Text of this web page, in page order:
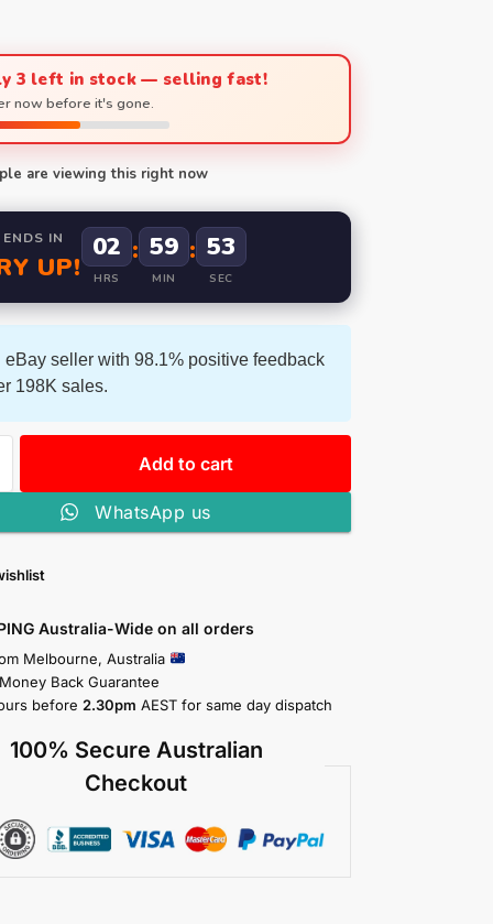
3 left in stock — selling fast!
now before it's gone.
are viewing this right now
IN
UP!
02
HRS
: 59
MIN
: 52
SEC
eBay seller with 98.1% positive feedback
198K sales.
Add to cart
WhatsApp us
Australia-Wide on all orders
Melbourne, Australia
Back Guarantee
before 2.30pm AEST for same day dispatch
100% Secure Australian
Checkout